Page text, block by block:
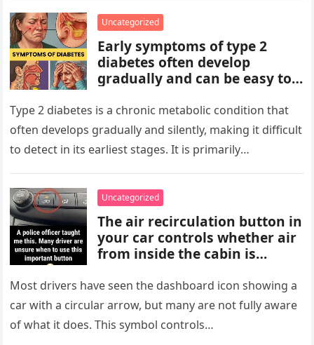
symbolism into the images
unless the puzzle clearly
suggests it.
Uncategorized
Early symptoms of type 2
diabetes often develop
gradually and can be easy to
increased thirst, frequent
urination, fatigue, blurred
vision, slow-healing wounds,
and increased hunger. Early
choices, and medical advice
are important for proper
diagnosis and management.
Type 2 diabetes is a chronic metabolic condition that
often develops gradually and silently, making it difficult
to detect in its earliest stages. It is primarily
Uncategorized
The air recirculation button in
your car controls whether air
from inside the cabin is
outside air. When activated, it
improves cooling efficiency,
helps block odors and
pollution, and can make your
Most drivers have seen the dashboard icon showing a
car with a circular arrow, but many are not fully aware
of what it does. This symbol controls…